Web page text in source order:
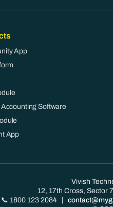
App
Software
App
Vivish
12, 17th Cross, Sector
📞 1800 123 2084|